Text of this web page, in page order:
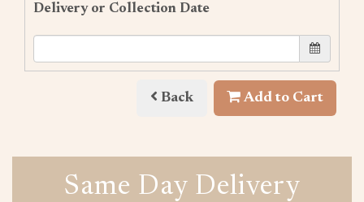
Delivery or Collection Date
Back Add to Cart
Same Day Delivery